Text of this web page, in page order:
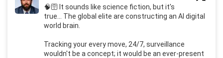
🧠🛜 It sounds like science fiction, but it's
true... The global elite are constructing an AI digital
world brain.
Tracking your every move, 24/7, surveillance
wouldn't be a concept; it would be an ever-present